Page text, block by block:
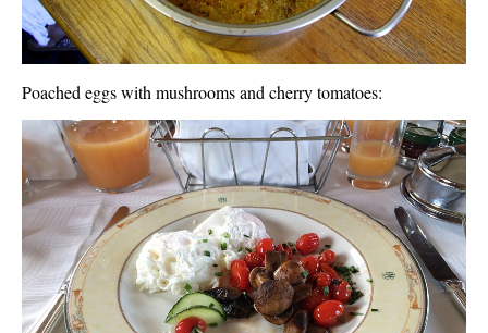
Poached eggs with mushrooms and cherry tomatoes: